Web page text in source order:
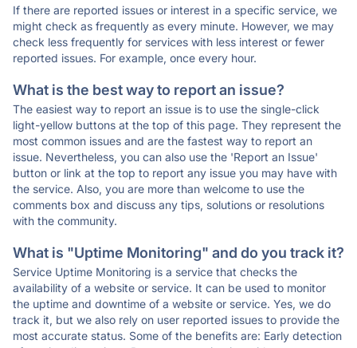
If there are reported issues or interest in a specific service, we
might check as frequently as every minute. However, we may
check less frequently for services with less interest or fewer
reported issues. For example, once every hour.
What is the best way to report an issue?
The easiest way to report an issue is to use the single-click
light-yellow buttons at the top of this page. They represent the
most common issues and are the fastest way to report an
issue. Nevertheless, you can also use the 'Report an Issue'
button or link at the top to report any issue you may have with
the service. Also, you are more than welcome to use the
comments box and discuss any tips, solutions or resolutions
with the community.
What is "Uptime Monitoring" and do you track it?
Service Uptime Monitoring is a service that checks the
availability of a website or service. It can be used to monitor
the uptime and downtime of a website or service. Yes, we do
track it, but we also rely on user reported issues to provide the
most accurate status. Some of the benefits are: Early detection